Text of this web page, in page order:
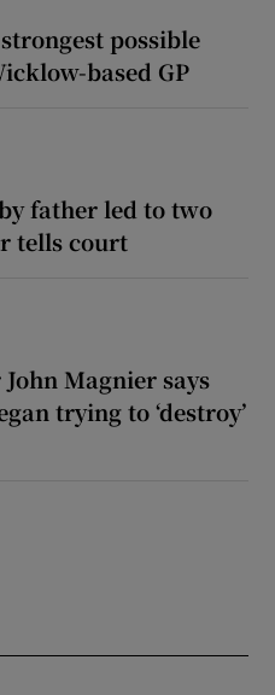
possible
based GP
father led to two
tells court
Magnier says
trying to ‘destroy’